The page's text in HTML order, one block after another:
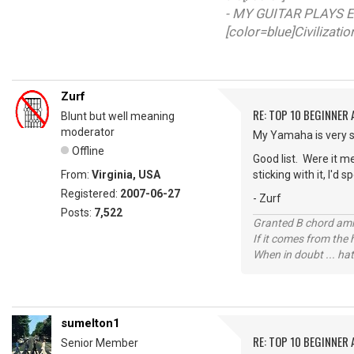
- MY GUITAR PLAYS
Zurf
Blunt but well meaning
moderator
Offline
From: Virginia, USA
Registered: 2007-06-27
Posts: 7,522
RE: TOP 10
My Yamaha is very
Good list. Were it
sticking with it, I'd
- Zurf
Granted B chord
If it comes from the
When in doubt ...
sumelton1
Senior Member RE: TOP 10